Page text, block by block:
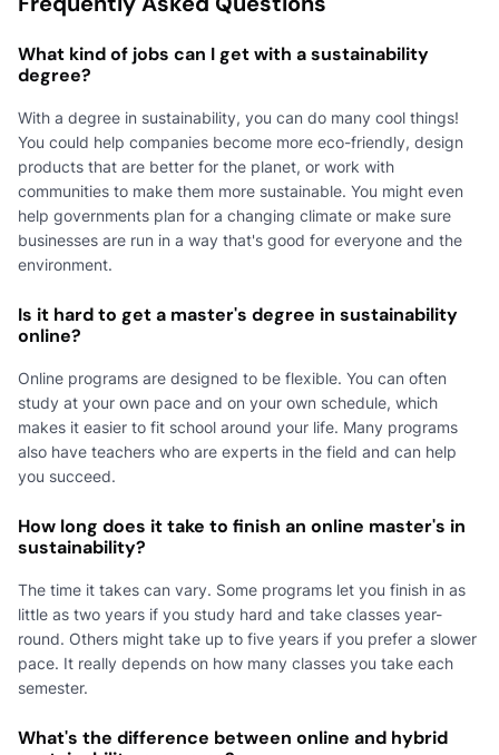
What kind of jobs can I get with a sustainability
degree?
With a degree in sustainability, you can do many cool things!
You could help companies become more eco-friendly, design
products that are better for the planet, or work with
communities to make them more sustainable. You might even
help governments plan for a changing climate or make sure
businesses are run in a way that's good for everyone and the
environment.
Is it hard to get a master's degree in sustainability
online?
Online programs are designed to be flexible. You can often
study at your own pace and on your own schedule, which
makes it easier to fit school around your life. Many programs
also have teachers who are experts in the field and can help
you succeed.
How long does it take to finish an online master's in
sustainability?
The time it takes can vary. Some programs let you finish in as
little as two years if you study hard and take classes year-
round. Others might take up to five years if you prefer a slower
pace. It really depends on how many classes you take each
semester.
What's the difference between online and hybrid